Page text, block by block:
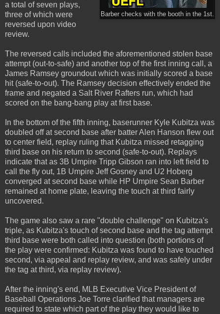
Barber checks with the booth in the 1st.
a total of seven plays,
three of which were
reversed upon video
review.
The reversed calls included the aforementioned stolen base
attempt (out-to-safe) and another top of the first inning call, a
James Ramsey groundout which was initially scored a base
hit (safe-to-out). The Ramsey decision effectively ended the
frame and negated a Salt River Rafters run, which had
scored on the bang-bang play at first base.
In the bottom of the fifth inning, baserunner Kyle Kubitza was
doubled off at second base after batter Alen Hanson flew out
to center field, replay ruling that Kubitza missed retagging
third base on his return to second (safe-to-out). Replays
indicate that as 3B Umpire Tripp Gibson ran into left field to
call the fly out, 1B Umpire Jeff Gosney and U2 Hoberg
converged at second base while HP Umpire Sean Barber
remained at home plate, leaving the touch at third fairly
uncovered.
The game also saw a rare "double challenge" on Kubitza's
triple, as Kubitza's touch of second base and the tag attempt
third base were both called into question (both portions of
the play were confirmed: Kubitza was found to have touched
second, via appeal and replay review, and was safely under
the tag at third, via replay review).
After the inning's end, MLB Executive Vice President of
Baseball Operations Joe Torre clarified that managers are
required to state which part of the play they would like to